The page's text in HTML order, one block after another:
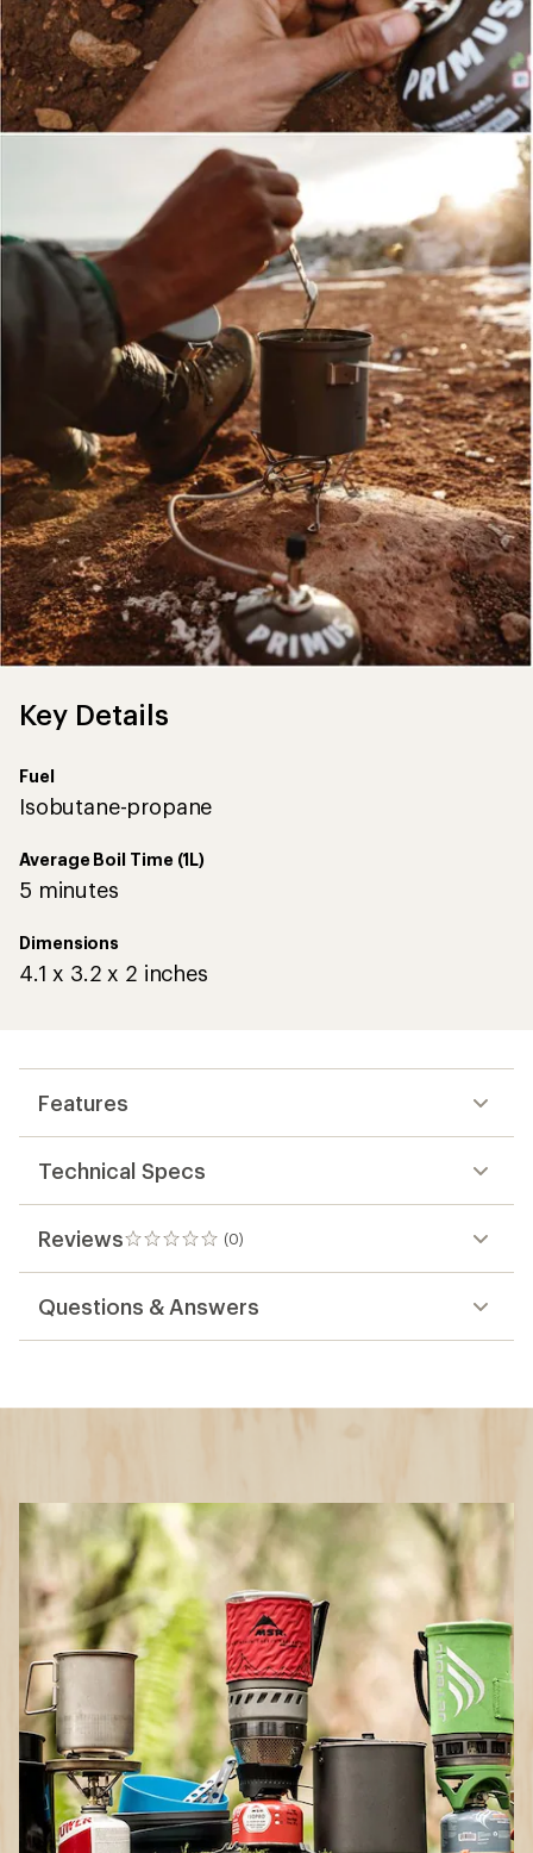
Key Details
Fuel
Isobutane-propane
Average Boil Time (1L)
5 minutes
Dimensions
4.1 x 3.2 x 2 inches
Features
Technical Specs
Reviews (0)
0
reviews
Questions & Answers